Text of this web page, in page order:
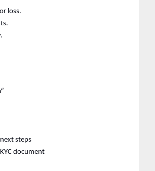
loss.
steps
document